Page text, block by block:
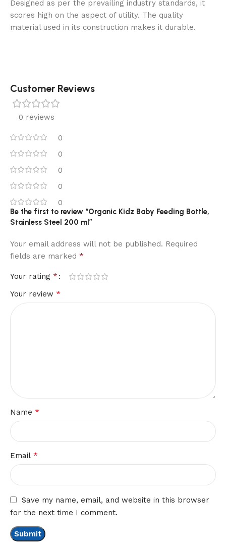
Designed as per the prevailing industry standards, it
scores high on the aspect of utility. The quality
material used in its construction makes it durable.
Customer Reviews
0 reviews
0
0
0
0
0
Be the first to review “Organic Kidz Baby Feeding Bottle,
Stainless Steel 200 ml”
Your email address will not be published. Required
fields are marked *
Your rating *
Your review *
Name *
Email *
Save my name, email, and website in this browser
for the next time I comment.